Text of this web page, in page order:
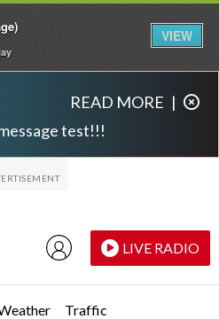
test!!!
READ MORE |
LIVE RADIO
Traffic
VIEW